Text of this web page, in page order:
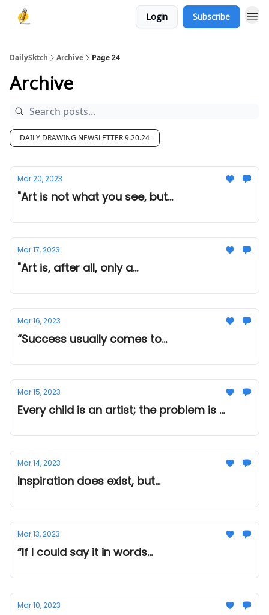
Login Subscribe
DailySktch Archive Page 24
Archive
DAILY DRAWING NEWSLETTER 9.20.24
Mar 20, 2023
"Art is not what you see, but...
Mar 17, 2023
"Art is, after all, only a...
Mar 16, 2023
“Success usually comes to...
Mar 15, 2023
Every child is an artist; the problem is ...
Mar 14, 2023
Inspiration does exist, but...
Mar 13, 2023
“If I could say it in words...
Mar 10, 2023